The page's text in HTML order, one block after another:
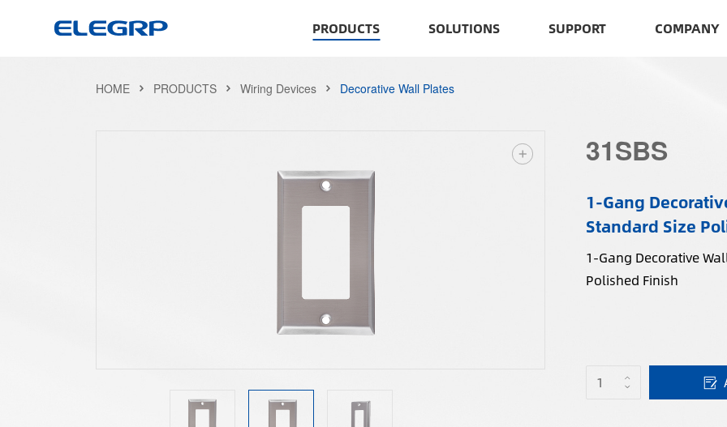
PRODUCTS SOLUTIONS SUPPORT COMPANY
HOME PRODUCTS Wiring Devices Decorative Wall Plates
31SBS
1-Gang
Standard Size
1-Gang Decorative
Polished Finish